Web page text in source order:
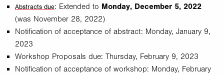
Abstracts due: Extended to Monday, December 5, 2022
(was November 28, 2022)
Notification of acceptance of abstract: Monday, January 9,
2023
Workshop Proposals due: Thursday, February 9, 2023
Notification of acceptance of workshop: Monday, February